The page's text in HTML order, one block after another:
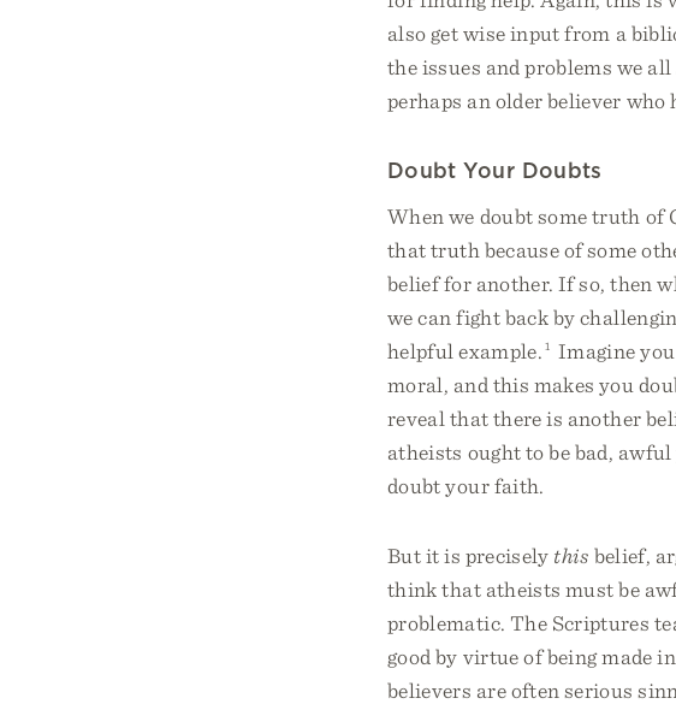
also get wise input from a
the issues and problems we
perhaps an older believer
Doubt Your Doubts
When we doubt some truth of
that truth because of some
belief for another. If so, then
we can fight back by
helpful example. 1
Imagine
moral, and this makes you
reveal that there is another
atheists ought to be bad,
doubt your faith.
But it is precisely this belief,
think that atheists must be
problematic. The Scriptures
good by virtue of being made
believers are often serious